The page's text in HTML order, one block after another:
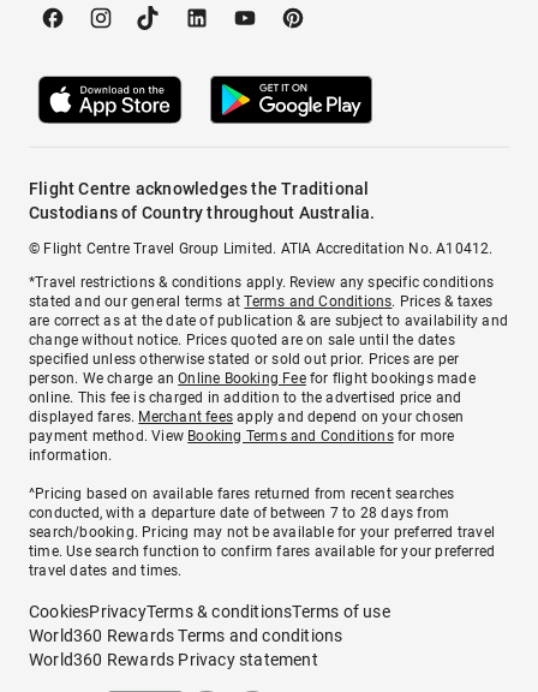
Flight Centre acknowledges the Traditional
Custodians of Country throughout Australia.
© Flight Centre Travel Group Limited. ATIA Accreditation No. A10412.
*Travel restrictions & conditions apply. Review any specific conditions
stated and our general terms atTerms and Conditions. Prices & taxes
are correct as at the date of publication & are subject to availability and
change without notice. Prices quoted are on sale until the dates
specified unless otherwise stated or sold out prior. Prices are per
person. We charge anOnline Booking Feefor flight bookings made
online. This fee is charged in addition to the advertised price and
displayed fares. Merchant fees apply and depend on your chosen
payment method. View Booking Terms and Conditionsfor more
information.
^Pricing based on available fares returned from recent searches
conducted, with a departure date of between 7 to 28 days from
search/booking. Pricing may not be available for your preferred travel
time. Use search function to confirm fares available for your preferred
travel dates and times.
CookiesPrivacyTerms & conditionsTerms of use
World360 Rewards Terms and conditions
World360 Rewards Privacy statement